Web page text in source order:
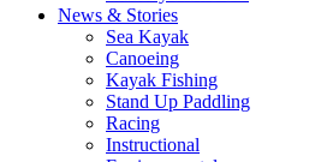
News & Stories
Sea Kayak
Canoeing
Kayak Fishing
Stand Up Paddling
Racing
Instructional